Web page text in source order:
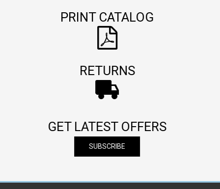
PRINT CATALOG
RETURNS
GET LATEST OFFERS
SUBSCRIBE